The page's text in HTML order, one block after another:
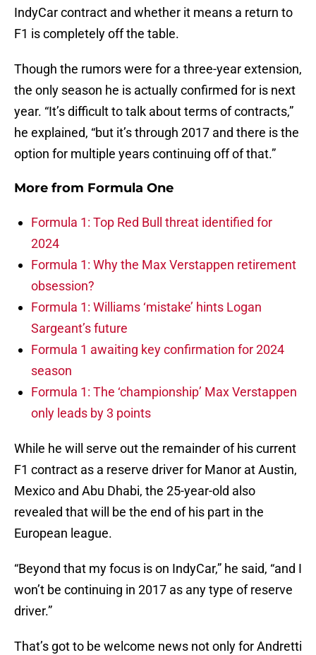
IndyCar contract and whether it means a return to
F1 is completely off the table.
Though the rumors were for a three-year extension,
the only season he is actually confirmed for is next
year. “It’s difficult to talk about terms of contracts,”
he explained, “but it’s through 2017 and there is the
option for multiple years continuing off of that.”
More from Formula One
Formula 1: Top Red Bull threat identified for
2024
Formula 1: Why the Max Verstappen retirement
obsession?
Formula 1: Williams ‘mistake’ hints Logan
Sargeant’s future
Formula 1 awaiting key confirmation for 2024
season
Formula 1: The ‘championship’ Max Verstappen
only leads by 3 points
While he will serve out the remainder of his current
F1 contract as a reserve driver for Manor at Austin,
Mexico and Abu Dhabi, the 25-year-old also
revealed that will be the end of his part in the
European league.
“Beyond that my focus is on IndyCar,” he said, “and I
won’t be continuing in 2017 as any type of reserve
driver.”
That’s got to be welcome news not only for Andretti